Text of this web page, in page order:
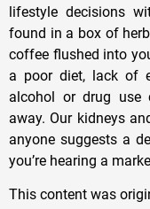
lifestyle decisions
found in a box of
coffee flushed into
a poor diet, lack of
alcohol or drug use
away. Our kidneys
anyone suggests a
you’re hearing a
This content was